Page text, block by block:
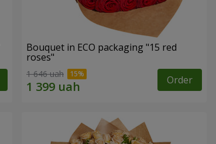
Bouquet in ECO packaging "15 red
roses"
1 646 uah Order